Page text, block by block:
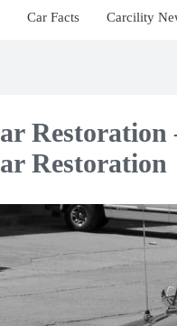
Car Facts Carcility
Restoration
Restoration